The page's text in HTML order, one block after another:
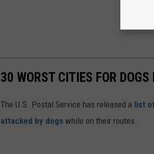
30 WORST CITIES FOR
The U.S. Postal Service has released a list
attacked by dogs while on their routes.